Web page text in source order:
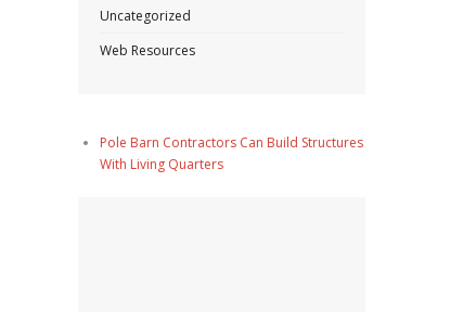
Uncategorized
Web Resources
Pole Barn Contractors Can Build Structures
With Living Quarters